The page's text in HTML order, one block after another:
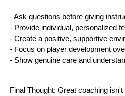
- Ask questions before giving
- Provide individual, personalized
- Create a positive, supportive
- Focus on player development
- Show genuine care and
Final Thought: Great coaching